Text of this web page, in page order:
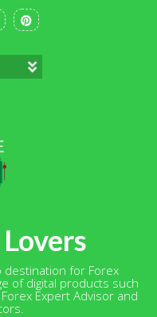
destination for Forex
of digital products such
Expert Advisor and